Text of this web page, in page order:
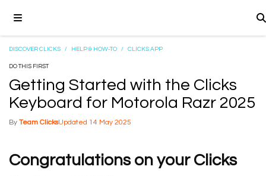
DISCOVER CLICKS / HELP & HOW-TO / CLICKS APP
DO THIS FIRST
Getting Started with the Clicks
Keyboard for Motorola Razr 2025
Team Clicks 14 May 2025
Congratulations on your Clicks